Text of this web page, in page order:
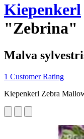
Kiepenkerl
"Zebrina"
Malva
1 Customer Rating
Kiepenkerl Zebra